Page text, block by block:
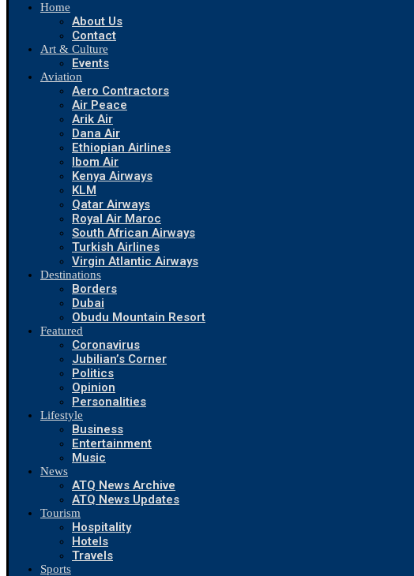
Home
About Us
Contact
Art & Culture
Events
Aviation
Aero Contractors
Air Peace
Arik Air
Dana Air
Ethiopian Airlines
Ibom Air
Kenya Airways
KLM
Qatar Airways
Royal Air Maroc
South African Airways
Turkish Airlines
Virgin Atlantic Airways
Destinations
Borders
Dubai
Obudu Mountain Resort
Featured
Coronavirus
Jubilian’s Corner
Politics
Opinion
Personalities
Lifestyle
Business
Entertainment
Music
News
ATQ News Archive
ATQ News Updates
Tourism
Hospitality
Hotels
Travels
Sports